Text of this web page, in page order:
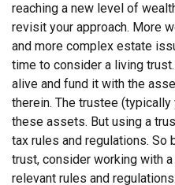
reaching a new level of
revisit your approach. More
and more complex estate
time to consider a living
alive and fund it with the
therein. The trustee
these assets. But using a
tax rules and regulations.
trust, consider working with
relevant rules and regulations.